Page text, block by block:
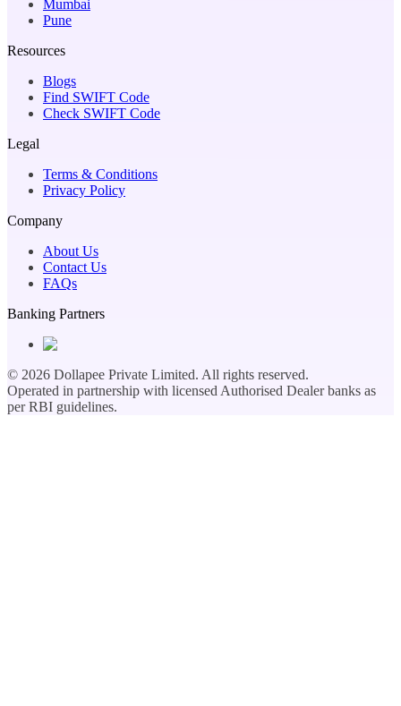
Mumbai
Pune
Resources
Blogs
Find SWIFT Code
Check SWIFT Code
Legal
Terms & Conditions
Privacy Policy
Company
About Us
Contact Us
FAQs
Banking Partners
© 2026 Dollapee Private Limited. All rights reserved.
Operated in partnership with licensed Authorised Dealer banks as
per RBI guidelines.